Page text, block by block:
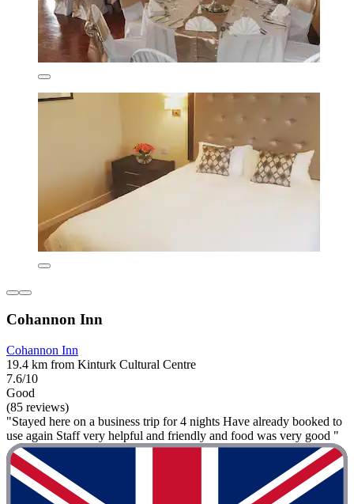
Cohannon Inn
Cohannon Inn
19.4 km from Kinturk Cultural Centre
7.6/10
Good
(85 reviews)
"Stayed here on a business trip for 4 nights Have already booked to
use again Staff very helpful and friendly and food was very good "